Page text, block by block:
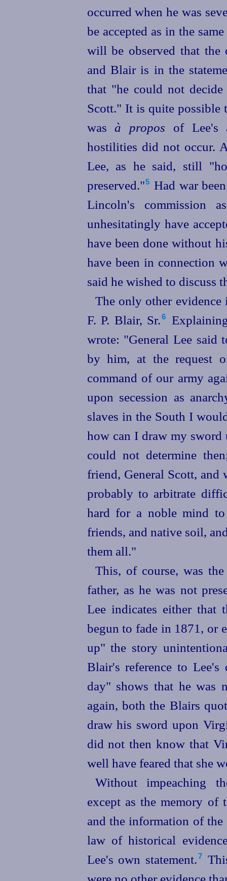
occurred when he was
be accepted as in the
will be observed that the
and Blair is in the
that "he could not
Scott." It is quite possible
wasà propos of Lee's
hostilities did not occur.
Lee, as he said, still
preserved."⁠5 Had war
Lincoln's commission
unhesitatingly have
have been done without
have been in connection
said he wished to discuss
The only other
F. P. Blair, Sr.⁠ 6
wrote: "General Lee said
by him, at the request
command of our army
upon secession as
slaves in the South I
how can I draw my sword
could not determine
friend, General Scott, and
probably to arbitrate
hard for a noble mind
friends, and native soil,
them all."
This, of course, was
father, as he was not
Lee indicates either that
begun to fade in 1871, or
up" the story
Blair's reference to Lee's
day" shows that he
again, both the Blairs
draw his sword upon
did not then know that
well have feared that she
Without impeaching
except as the memory of
and the information of
law of historical
Lee's own statement.⁠7